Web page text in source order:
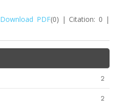
Download PDF(0) | Citation: 0 |
2
2